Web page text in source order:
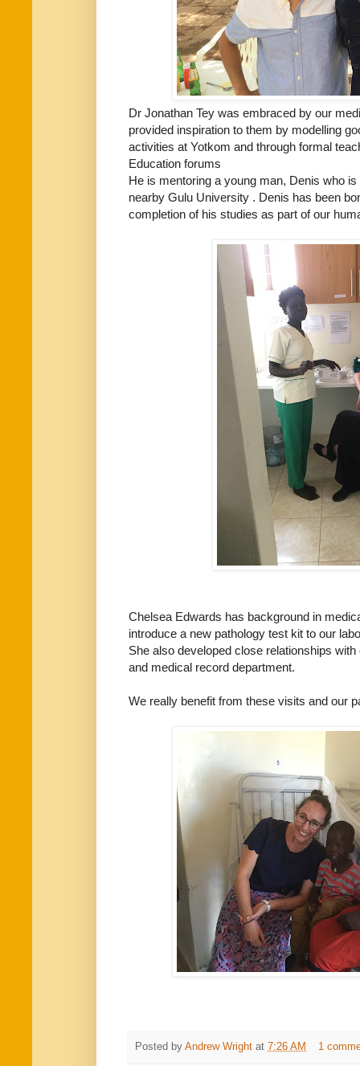
Dr Jonathan Tey was embraced by our
provided inspiration to them by modelling
activities at Yotkom and through formal
Education forums
He is mentoring a young man, Denis who
nearby Gulu University . Denis has been
completion of his studies as part of our
Chelsea Edwards has background in
introduce a new pathology test kit to our
She also developed close relationships
and medical record department.
We really benefit from these visits and our
Posted by Andrew Wright at 7:26 AM 1